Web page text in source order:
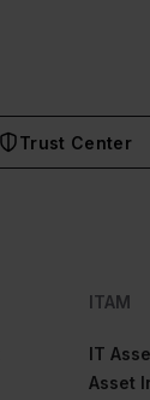
Trust Center
ITAM
IT
Asset